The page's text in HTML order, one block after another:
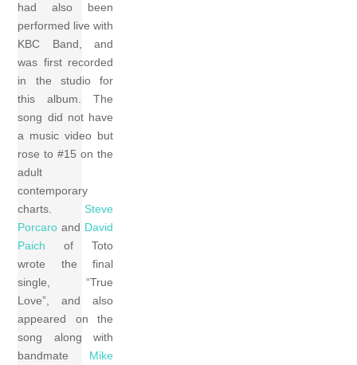
had also been
performed live with
KBC Band, and
was first recorded
in the studio for
this album. The
song did not have
a music video but
rose to #15 on the
adult
contemporary
charts. Steve
Porcaro and David
Paich of Toto
wrote the final
single, “True
Love”, and also
appeared on the
song along with
bandmate Mike